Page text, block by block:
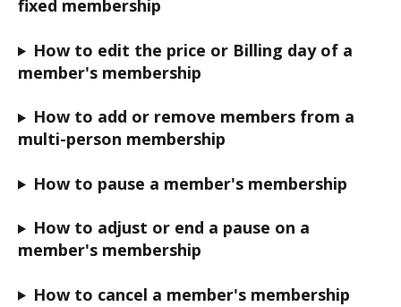
fixed membership
How to edit the price or Billing day of a
member's membership
How to add or remove members from a
multi-person membership
How to pause a member's membership
How to adjust or end a pause on a
member's membership
How to cancel a member's membership